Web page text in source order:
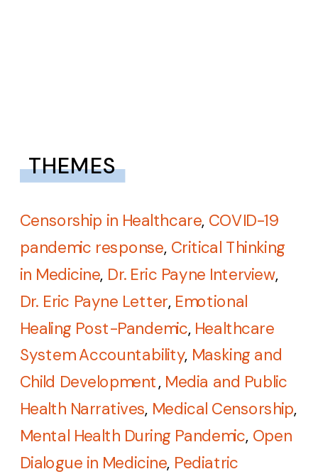
THEMES
Censorship in Healthcare, COVID-19
pandemic response, Critical Thinking
in Medicine, Dr. Eric Payne Interview,
Dr. Eric Payne Letter, Emotional
Healing Post-Pandemic, Healthcare
System Accountability, Masking and
Child Development, Media and Public
Health Narratives, Medical Censorship,
Mental Health During Pandemic, Open
Dialogue in Medicine, Pediatric